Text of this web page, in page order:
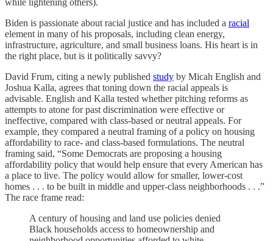
while lightening others).
Biden is passionate about racial justice and has included a racial
element in many of his proposals, including clean energy,
infrastructure, agriculture, and small business loans. His heart is in
the right place, but is it politically savvy?
David Frum, citing a newly published study by Micah English and
Joshua Kalla, agrees that toning down the racial appeals is
advisable. English and Kalla tested whether pitching reforms as
attempts to atone for past discrimination were effective or
ineffective, compared with class-based or neutral appeals. For
example, they compared a neutral framing of a policy on housing
affordability to race- and class-based formulations. The neutral
framing said, “Some Democrats are proposing a housing
affordability policy that would help ensure that every American has
a place to live. The policy would allow for smaller, lower-cost
homes . . . to be built in middle and upper-class neighborhoods . . .”
The race frame read:
A century of housing and land use policies denied
Black households access to homeownership and